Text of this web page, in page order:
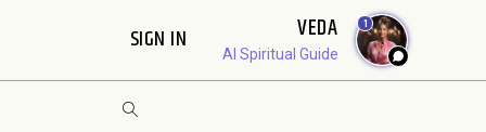
SIGN IN VEDA
AI Spiritual Guide
1